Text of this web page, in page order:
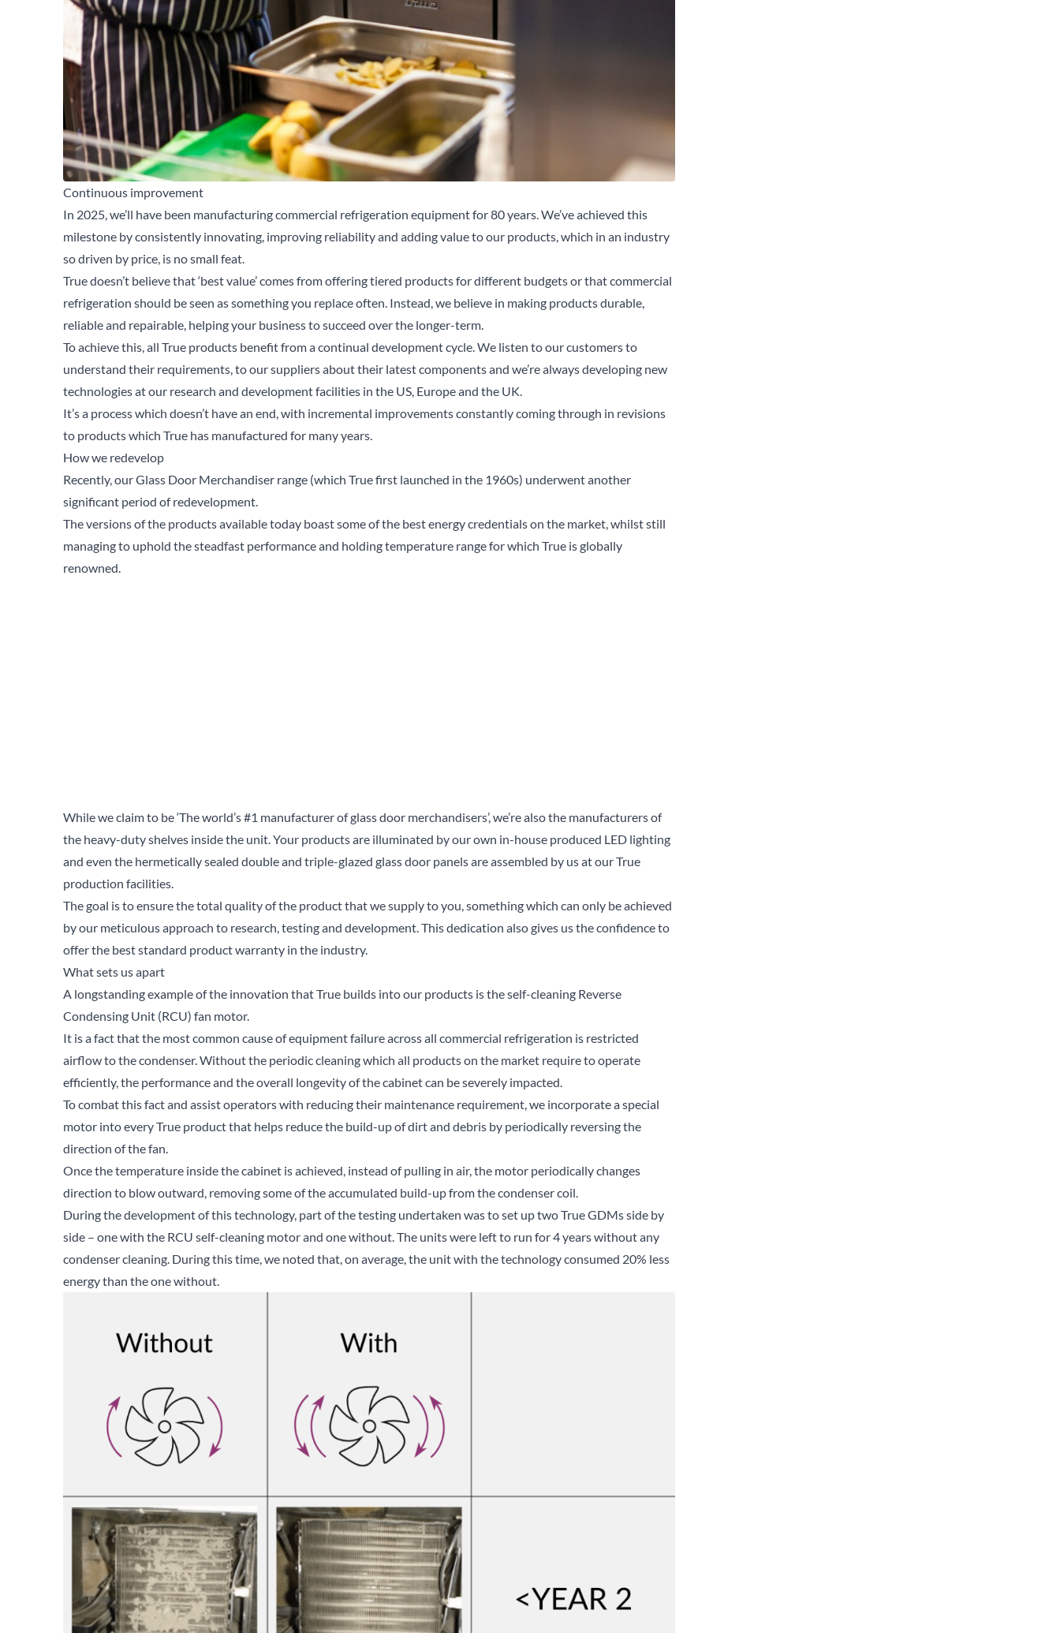
Search for a product...
Continuous improvement
In 2025, we’ll have been manufacturing commercial refrigeration equipment for 80 years. We’ve achieved this
milestone by consistently innovating, improving reliability and adding value to our products, which in an industry
so driven by price, is no small feat.
True doesn’t believe that ‘best value’ comes from offering tiered products for different budgets or that commercial
refrigeration should be seen as something you replace often. Instead, we believe in making products durable,
reliable and repairable, helping your business to succeed over the longer-term.
To achieve this, all True products benefit from a continual development cycle. We listen to our customers to
understand their requirements, to our suppliers about their latest components and we’re always developing new
technologies at our research and development facilities in the US, Europe and the UK.
It’s a process which doesn’t have an end, with incremental improvements constantly coming through in revisions
to products which True has manufactured for many years.
How we redevelop
Recently, ourGlass Door Merchandiser range (which True first launched in the 1960s) underwent another
significant period of redevelopment.
The versions of the products available today boast some of the best energy credentials on the market, whilst still
managing to uphold the steadfast performance and holding temperature range for which True is globally
renowned.
While we claim to be ‘The world’s #1 manufacturer of glass door merchandisers’, we’re also the manufacturers of
the heavy-duty shelves inside the unit. Your products are illuminated by our own in-house produced LED lighting
and even the hermetically sealed double and triple-glazed glass door panels are assembled by us at our True
production facilities.
The goal is to ensure the total quality of the product that we supply to you, something which can only be achieved
by our meticulous approach to research, testing and development. This dedication also gives us the confidence to
offer the best standard product warranty in the industry.
What sets us apart
A longstanding example of the innovation that True builds into our products is the self-cleaning Reverse
Condensing Unit (RCU) fan motor.
It is a fact that the most common cause of equipment failure across all commercial refrigeration is restricted
airflow to the condenser. Without the periodic cleaning which all products on the market require to operate
efficiently, the performance and the overall longevity of the cabinet can be severely impacted.
To combat this fact and assist operators with reducing their maintenance requirement, we incorporate a special
motor into every True product that helps reduce the build-up of dirt and debris by periodically reversing the
direction of the fan.
Once the temperature inside the cabinet is achieved, instead of pulling in air, the motor periodically changes
direction to blow outward, removing some of the accumulated build-up from the condenser coil.
During the development of this technology, part of the testing undertaken was to set up two True GDMs side by
side – one with the RCU self-cleaning motor and one without. The units were left to run for 4 years without any
condenser cleaning. During this time, we noted that, on average, the unit with the technology consumed 20% less
energy than the one without.